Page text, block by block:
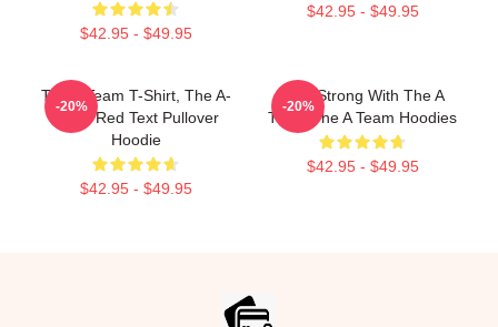
$42.95 - $49.95
$42.95 - $49.95
The A Team T-Shirt, The A-
Team Red Text Pullover
Hoodie
$42.95 - $49.95
-20%
Stay Strong With The A
Team The A Team Hoodies
$42.95 - $49.95
-20%